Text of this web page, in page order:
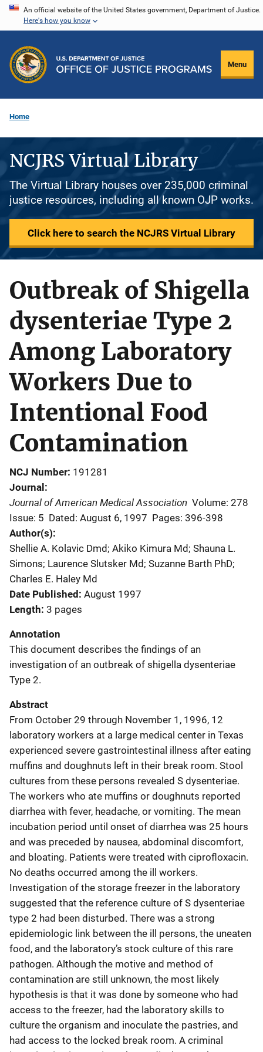
Skip
content
An official website of the United States government, Department of Justice.
Here's how you know
Menu
Home
NCJRS Virtual Library
The Virtual Library houses over 235,000 criminal
justice resources, including all known OJP works.
Click here to search the NCJRS Virtual Library
Outbreak of Shigella
dysenteriae Type 2
Among Laboratory
Workers Due to
Intentional Food
Contamination
NCJ Number 191281
Journal
Journal of American Medical Association Volume: 278
Issue: 5 Dated: August 6, 1997 Pages: 396-398
Author(s)
Shellie A. Kolavic Dmd; Akiko Kimura Md; Shauna L.
Simons; Laurence Slutsker Md; Suzanne Barth PhD;
Charles E. Haley Md
Date Published August 1997
Length 3 pages
Annotation
This document describes the findings of an
investigation of an outbreak of shigella dysenteriae
Type 2.
Abstract
From October 29 through November 1, 1996, 12
laboratory workers at a large medical center in Texas
experienced severe gastrointestinal illness after eating
muffins and doughnuts left in their break room. Stool
cultures from these persons revealed S dysenteriae.
The workers who ate muffins or doughnuts reported
diarrhea with fever, headache, or vomiting. The mean
incubation period until onset of diarrhea was 25 hours
and was preceded by nausea, abdominal discomfort,
and bloating. Patients were treated with ciprofloxacin.
No deaths occurred among the ill workers.
Investigation of the storage freezer in the laboratory
suggested that the reference culture of S dysenteriae
type 2 had been disturbed. There was a strong
epidemiologic link between the ill persons, the uneaten
food, and the laboratory’s stock culture of this rare
pathogen. Although the motive and method of
contamination are still unknown, the most likely
hypothesis is that it was done by someone who had
access to the freezer, had the laboratory skills to
culture the organism and inoculate the pastries, and
had access to the locked break room. A criminal